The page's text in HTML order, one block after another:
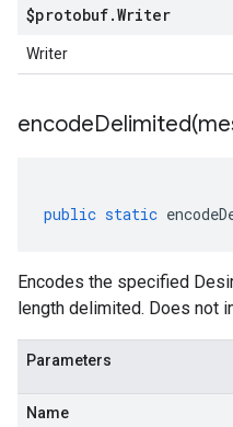
$protobuf.Writer
Writer
encodeDelimited(
public static
Encodes the specified
length delimited. Does not
Parameters
Name